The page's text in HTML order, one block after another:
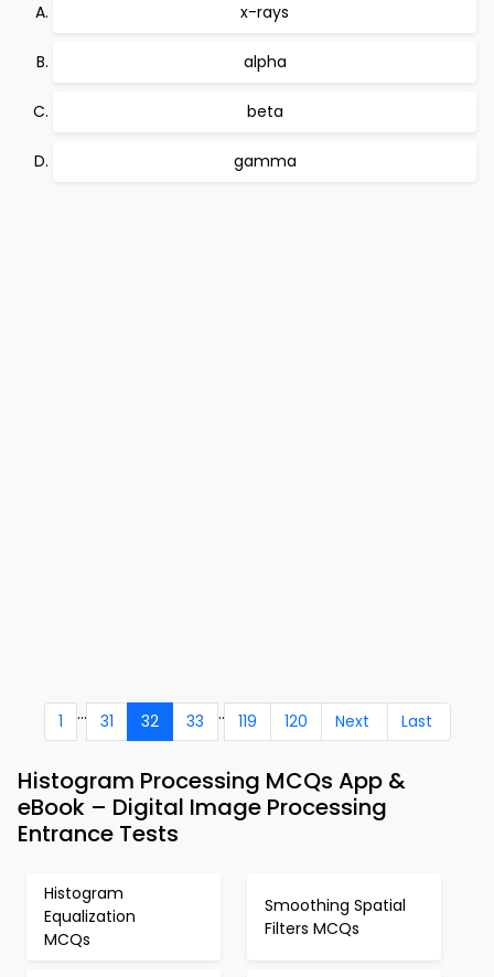
x-rays
alpha
beta
gamma
1 ... 31 32 33 .. 119 120 Next Last
Histogram Processing MCQs App &
eBook – Digital Image Processing
Entrance Tests
Histogram
Equalization
MCQs
Smoothing Spatial
Filters MCQs